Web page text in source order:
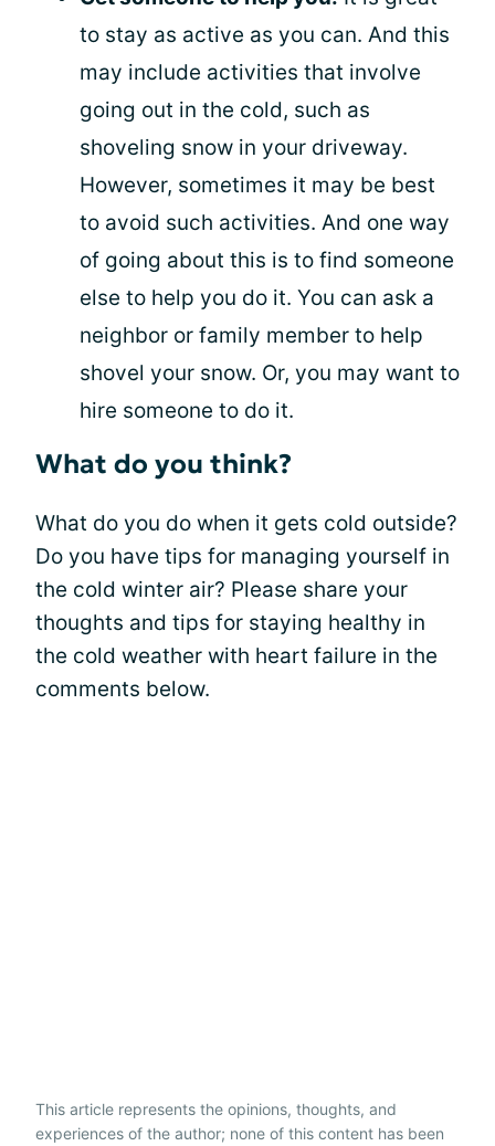
to stay as active as you can. And this
may include activities that involve
going out in the cold, such as
shoveling snow in your driveway.
However, sometimes it may be best
to avoid such activities. And one way
of going about this is to find someone
else to help you do it. You can ask a
neighbor or family member to help
shovel your snow. Or, you may want to
hire someone to do it.
What do you think?
What do you do when it gets cold outside?
Do you have tips for managing yourself in
the cold winter air? Please share your
thoughts and tips for staying healthy in
the cold weather with heart failure in the
comments below.
This article represents the opinions, thoughts, and
experiences of the author; none of this content has been